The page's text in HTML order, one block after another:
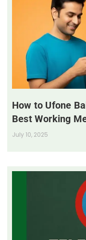
How to Ufone
Best Working
July 10, 2025